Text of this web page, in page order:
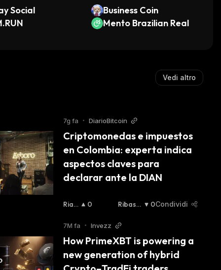
Social
Business Coin
Mento Brazilian Real
Vedi altro
7g fa • DiarioBitcoin
Criptomonedas e impuestos
en Colombia: experta indica
aspectos claves para
declarar ante la DIAN
Rialz
0
Ribassi
0Condividi
7M fa • Invezz
How PrimeXBT is powering a
new generation of hybrid